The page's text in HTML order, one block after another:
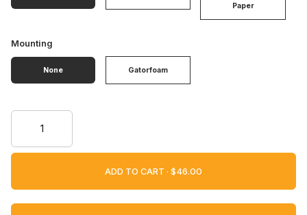
Paper
Mounting
None Gatorfoam
ADD TO CART ·